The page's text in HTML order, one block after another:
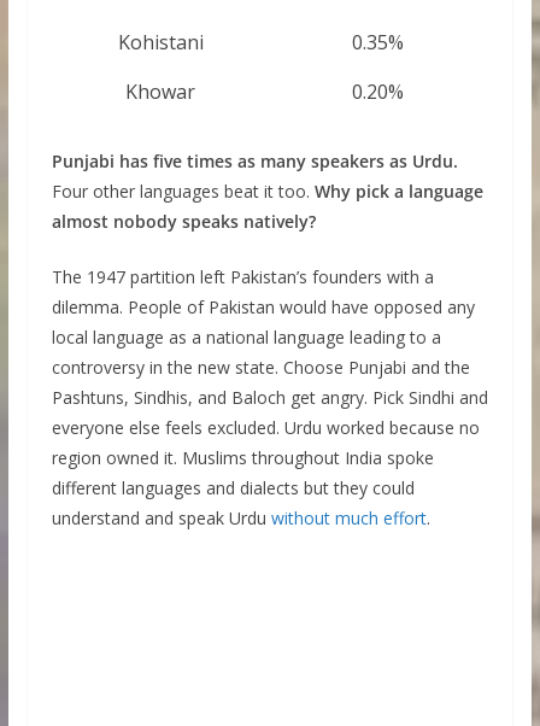
Kohistani
0.35%
Khowar
0.20%
Punjabi has five times as many speakers as Urdu.
Four other languages beat it too. Why pick a language
almost nobody speaks natively?
The 1947 partition left Pakistan’s founders with a
dilemma. People of Pakistan would have opposed any
local language as a national language leading to a
controversy in the new state. Choose Punjabi and the
Pashtuns, Sindhis, and Baloch get angry. Pick Sindhi and
everyone else feels excluded. Urdu worked because no
region owned it. Muslims throughout India spoke
different languages and dialects but they could
understand and speak Urdu without much effort.